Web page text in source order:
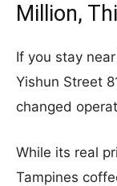
Million,
If you stay
Yishun Street
changed
While its real
Tampines